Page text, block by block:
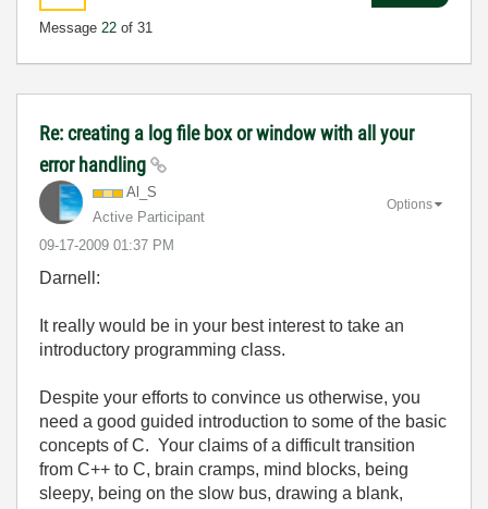
Message 22 of 31
Re: creating a log file box or window with all your
error handling
Al_S
Active Participant
‎09-17-2009 01:37 PM
Options
Darnell:
It really would be in your best interest to take an
introductory programming class.
Despite your efforts to convince us otherwise, you
need a good guided introduction to some of the basic
concepts of C. Your claims of a difficult transition
from C++ to C, brain cramps, mind blocks, being
sleepy, being on the slow bus, drawing a blank,